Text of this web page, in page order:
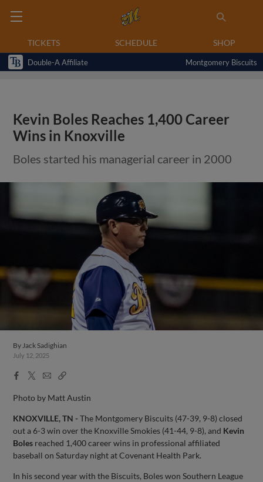
TICKETS SCHEDULE SHOP
Double-A Affiliate Montgomery Biscuits
Kevin Boles Reaches 1,400 Career
Wins in Knoxville
Boles started his managerial career in 2000
ByJack Sadighian
July 12, 2025
Facebook
X
EmailCopy
Photo by Matt Austin
KNOXVILLE, TN -The Montgomery Biscuits (47-39, 9-8) closed
out a 6-3 win over the Knoxville Smokies (41-44, 9-8), and Kevin
Boles reached 1,400 career wins in professional affiliated
baseball on Saturday night at Covenant Health Park.
In his second year with the Biscuits, Boles won Southern League